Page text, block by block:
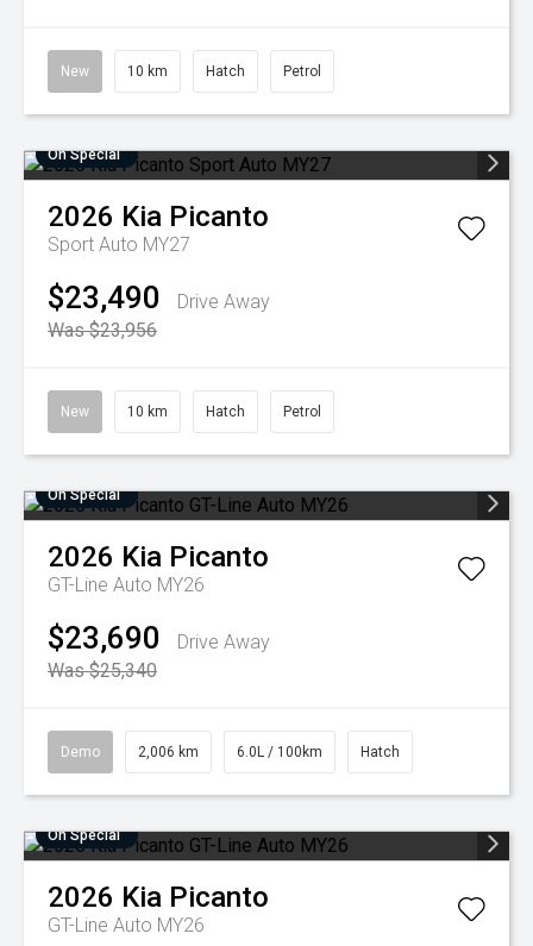
New 10 km Hatch Petrol
On Special
2026 Kia Picanto
Sport Auto MY27
$23,490
Drive Away
Was $23,956
New 10 km Hatch Petrol
On Special
2026 Kia Picanto
GT-Line Auto MY26
$23,690
Drive Away
Was $25,340
Demo 2,006 km 6.0L / 100km Hatch
On Special
2026 Kia Picanto
GT-Line Auto MY26